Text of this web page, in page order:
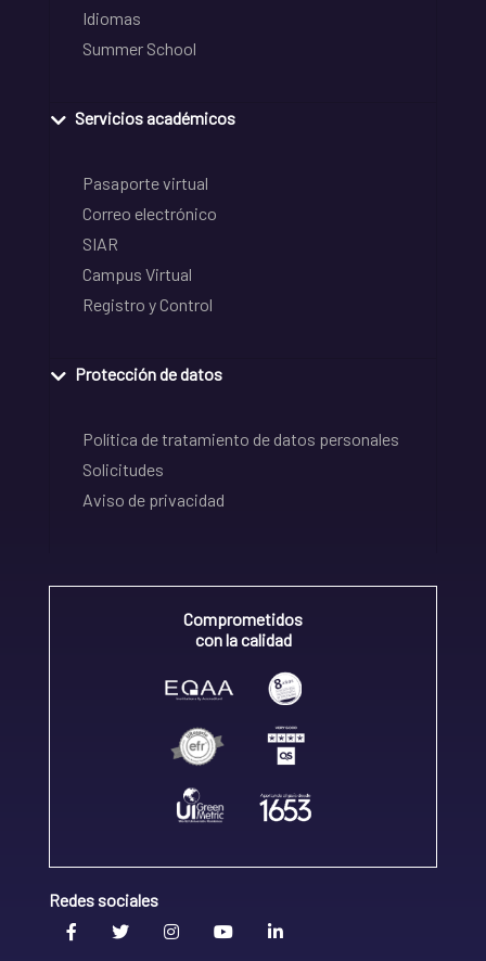
Idiomas
Summer School
Servicios académicos
Pasaporte virtual
Correo electrónico
SIAR
Campus Virtual
Registro y Control
Protección de datos
Política de tratamiento de datos personales
Solicitudes
Aviso de privacidad
Comprometidos
con la calidad
Redes sociales